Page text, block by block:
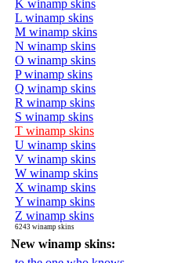
K winamp skins
L winamp skins
M winamp skins
N winamp skins
O winamp skins
P winamp skins
Q winamp skins
R winamp skins
S winamp skins
T winamp skins
U winamp skins
V winamp skins
W winamp skins
X winamp skins
Y winamp skins
Z winamp skins
6243 winamp skins
New winamp skins: